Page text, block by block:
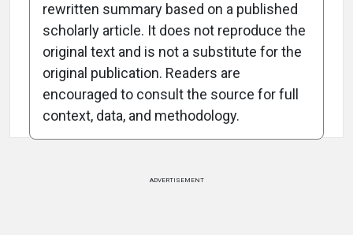
Attribution Notice
rewritten summary based on a published
scholarly article. It does not reproduce the
original text and is not a substitute for the
original publication. Readers are
encouraged to consult the source for full
context, data, and methodology.
ADVERTISEMENT